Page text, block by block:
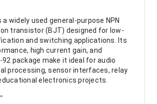
a widely used general-purpose NPN
transistor (BJT) designed for low-
and switching applications. Its
high current gain, and
package make it ideal for audio
processing, sensor interfaces, relay
electronics projects.